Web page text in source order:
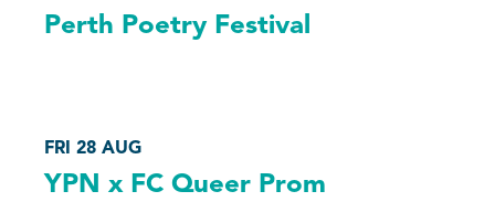
Perth Poetry Festival
FRI 28 AUG
YPN x FC Queer Prom